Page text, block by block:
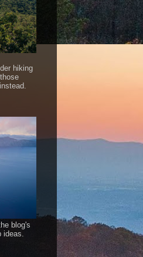
hiking
blog's
ideas.